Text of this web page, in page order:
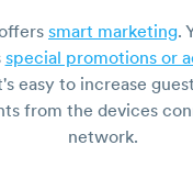
smart marketing.
special promotions or
easy to increase
from the devices
network.